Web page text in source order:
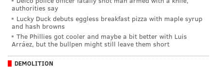
authorities say
Lucky Duck debuts eggless breakfast pizza with maple syrup
and hash browns
The Phillies got cooler and maybe a bit better with Luis
Arráez, but the bullpen might still leave them short
DEMOLITION